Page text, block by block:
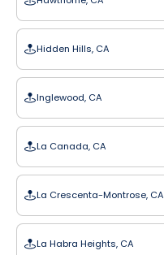
Hidden Hills, CA
Inglewood, CA
La Canada, CA
La Crescenta-Montrose, CA
La Habra Heights, CA